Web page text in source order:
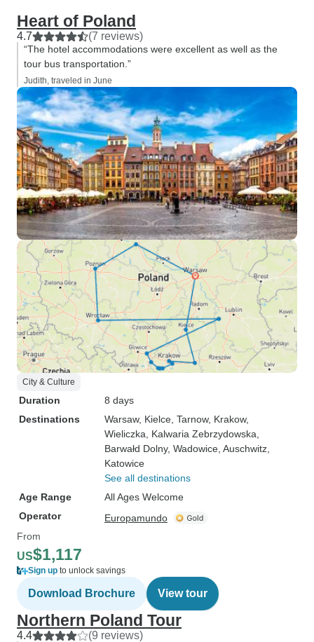
Heart of Poland
4.7 (7 reviews)
“The hotel accommodations were excellent as well as the
tour bus transportation.”
Judith, traveled in June
City & Culture
Duration
8 days
Destinations
Warsaw, Kielce , Tarnow, Krakow,
Wieliczka , Kalwaria Zebrzydowska
Barwałd Dolny, Wadowice , Auschwitz
Katowice
See all destinations
Age Range
All Ages Welcome
Operator
Europamundo
From
US$1,117
Sign up to unlock savings
Download Brochure View tour
Northern Poland Tour
4.4 (9 reviews)